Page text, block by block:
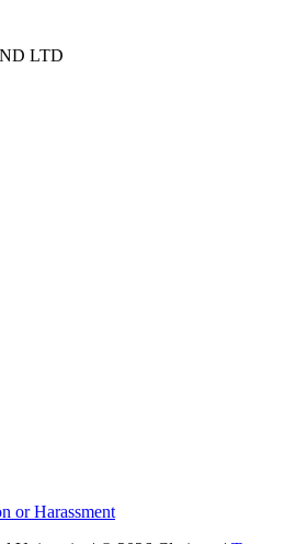
LTD
or Harassment